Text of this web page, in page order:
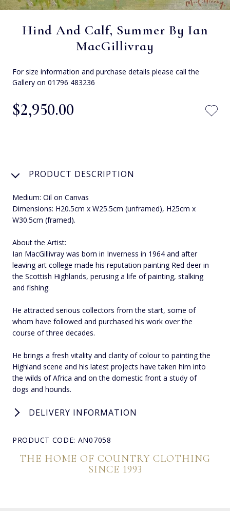
Hind And Calf, Summer By Ian
MacGillivray
For size information and purchase details please call the
Gallery on 01796 483236
$‌2,950.00
PRODUCT DESCRIPTION
Medium: Oil on Canvas
Dimensions: H20.5cm x W25.5cm (unframed), H25cm x
W30.5cm (framed).
About the Artist:
Ian MacGillivray was born in Inverness in 1964 and after
leaving art college made his reputation painting Red deer in
the Scottish Highlands, perusing a life of painting, stalking
and fishing.
He attracted serious collectors from the start, some of
whom have followed and purchased his work over the
course of three decades.
He brings a fresh vitality and clarity of colour to painting the
Highland scene and his latest projects have taken him into
the wilds of Africa and on the domestic front a study of
dogs and hounds.
DELIVERY INFORMATION
PRODUCT CODE: AN07058
THE HOME OF COUNTRY CLOTHING
SINCE 1993